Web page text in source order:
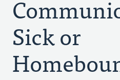
Sick or